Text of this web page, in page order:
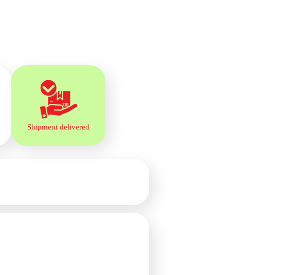
Shipment delivered